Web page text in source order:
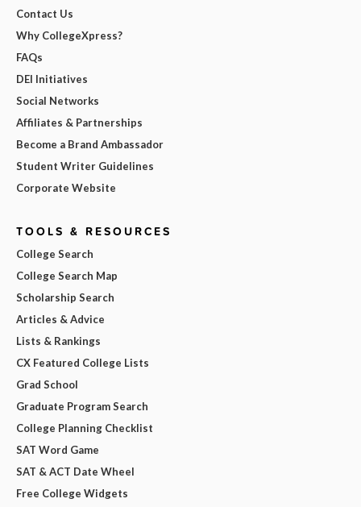
Contact Us
Why CollegeXpress?
FAQs
DEI Initiatives
Social Networks
Affiliates & Partnerships
Become a Brand Ambassador
Student Writer Guidelines
Corporate Website
TOOLS & RESOURCES
College Search
College Search Map
Scholarship Search
Articles & Advice
Lists & Rankings
CX Featured College Lists
Grad School
Graduate Program Search
College Planning Checklist
SAT Word Game
SAT & ACT Date Wheel
Free College Widgets